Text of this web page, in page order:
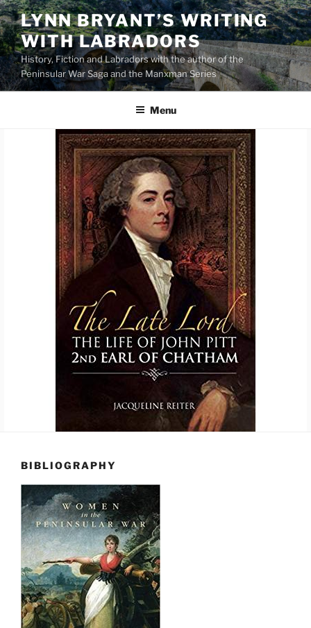
Skip
to
content
LYNN BRYANT’S WRITING
WITH LABRADORS
History, Fiction and Labradors with the author of the
Peninsular War Saga and the Manxman Series
Menu
BIBLIOGRAPHY